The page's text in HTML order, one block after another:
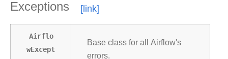
Exceptions
Airflo
wExcept
Base class for all Airflow's
errors.